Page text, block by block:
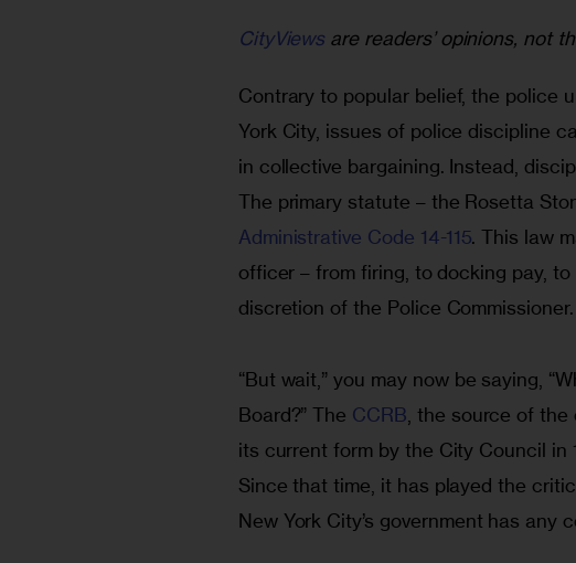
CityViews are readers’ opinions, not
Contrary to popular belief, the police
York City, issues of police discipline
in collective bargaining. Instead,
The primary statute – the Rosetta
Administrative Code 14-115. This law
officer – from firing, to docking pay,
discretion of the Police
“But wait,” you may now be saying,
Board?” The CCRB , the source of
its current form by the City Council
Since that time, it has played the
New York City’s government has any